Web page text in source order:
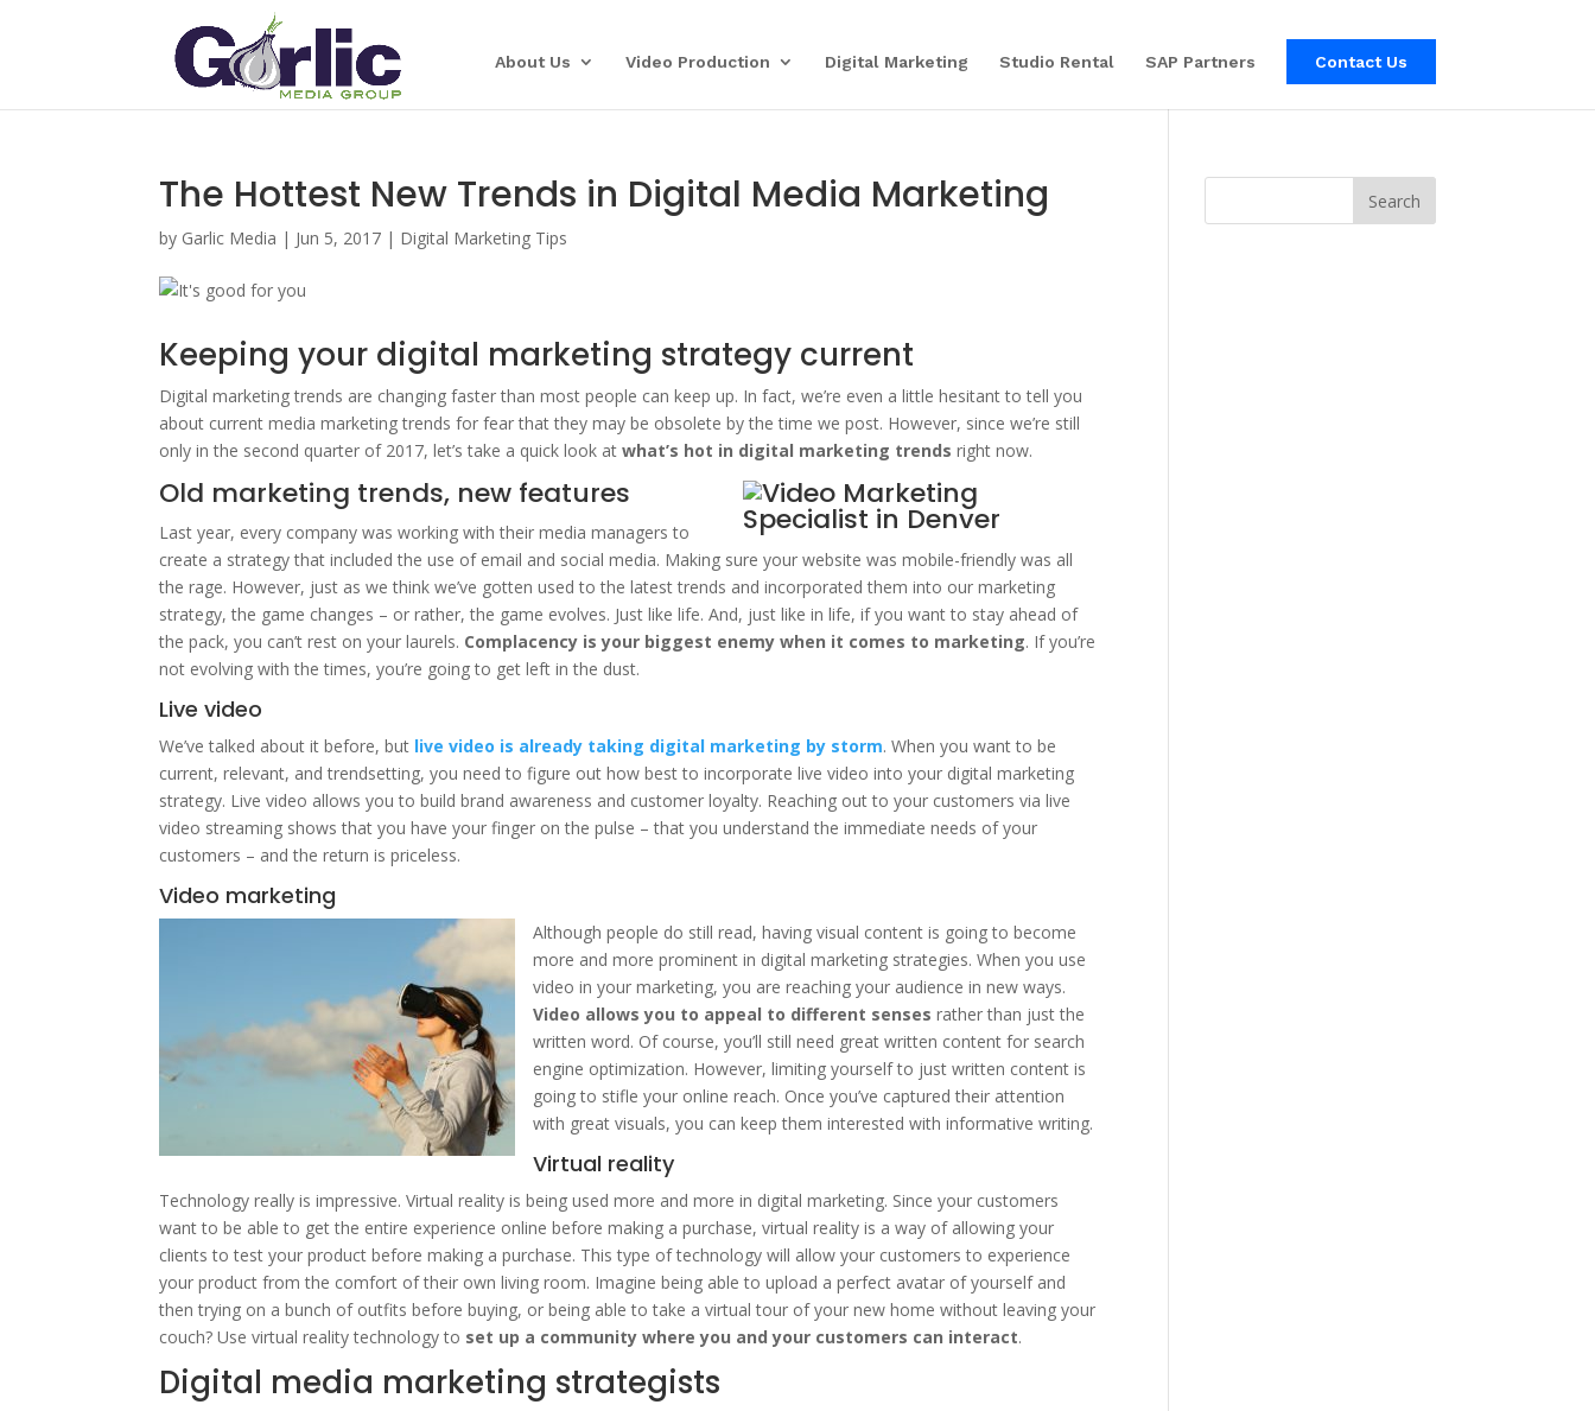
About Us Video Production Digital Marketing Studio Rental SAP Partners Contact Us
The Hottest New Trends in Digital Media Marketing
by Garlic Media | Jun 5, 2017 | Digital Marketing Tips
Keeping your digital marketing strategy current
Digital marketing trends are changing faster than most people can keep up. In fact, we’re even a little hesitant to tell you
about current media marketing trends for fear that they may be obsolete by the time we post. However, since we’re still
only in the second quarter of 2017, let’s take a quick look atwhat’s hot in digital marketing trends right now.
Old marketing trends, new features
Last year, every company was working with their media managers to
create a strategy that included the use of email and social media. Making sure your website was mobile-friendly was all
the rage. However, just as we think we’ve gotten used to the latest trends and incorporated them into our marketing
strategy, the game changes – or rather, the game evolves. Just like life. And, just like in life, if you want to stay ahead of
the pack, you can’t rest on your laurels. Complacency is your biggest enemy when it comes to marketing. If you’re
not evolving with the times, you’re going to get left in the dust.
Live video
We’ve talked about it before, but live video is already taking digital marketing by storm. When you want to be
current, relevant, and trendsetting, you need to figure out how best to incorporate live video into your digital marketing
strategy. Live video allows you to build brand awareness and customer loyalty. Reaching out to your customers via live
video streaming shows that you have your finger on the pulse – that you understand the immediate needs of your
customers – and the return is priceless.
Video marketing
Although people do still read, having visual content is going to become
more and more prominent in digital marketing strategies. When you use
video in your marketing, you are reaching your audience in new ways.
Video allows you to appeal to different senses rather than just the
written word. Of course, you’ll still need great written content for search
engine optimization. However, limiting yourself to just written content is
going to stifle your online reach. Once you’ve captured their attention
with great visuals, you can keep them interested with informative writing.
Virtual reality
Technology really is impressive. Virtual reality is being used more and more in digital marketing. Since your customers
want to be able to get the entire experience online before making a purchase, virtual reality is a way of allowing your
clients to test your product before making a purchase. This type of technology will allow your customers to experience
your product from the comfort of their own living room. Imagine being able to upload a perfect avatar of yourself and
then trying on a bunch of outfits before buying, or being able to take a virtual tour of your new home without leaving your
couch? Use virtual reality technology to set up a community where you and your customers can interact.
Digital media marketing strategists